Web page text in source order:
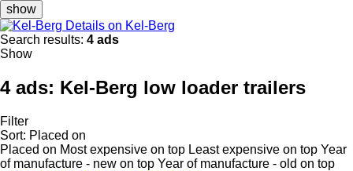
show
Details on Kel-Berg
Search results: 4 ads
Show
4 ads: Kel-Berg low loader trailers
Filter
Sort: Placed on
Placed on Most expensive on top Least expensive on top Year
of manufacture - new on top Year of manufacture - old on top